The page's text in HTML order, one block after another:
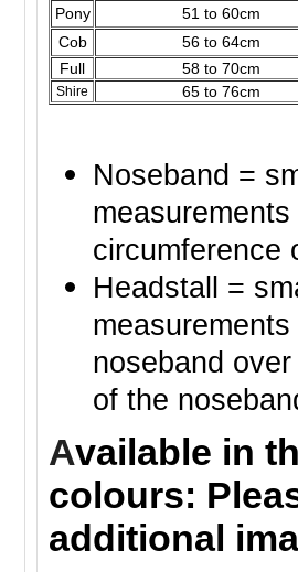
Pony
51 to 60cm
Cob
56 to 64cm
Full
58 to 70cm
Shire 65 to 76cm
Noseband =
circumference
Headstall =
noseband
of the
Available in
colours:
additional